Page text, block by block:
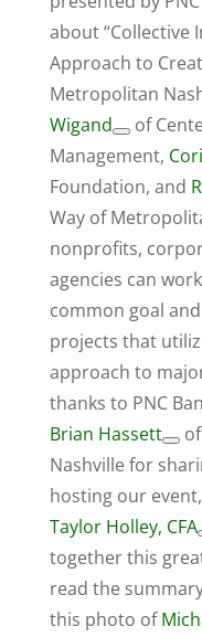
about “Collective
Approach to
Metropolitan
Wigand
of
Management,
Foundation, and
Way of
nonprofits,
agencies can
common goal
projects that
approach to
thanks to PNC
Brian Hassett
of
Nashville for
hosting our
Taylor Holley, CFA
together this
read the
this photo of